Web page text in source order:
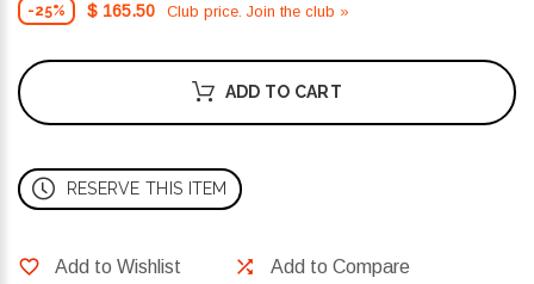
-25% $ 165.50 Club price. Join the club »
ADD TO CART
RESERVE THIS ITEM
Add to Wishlist Add to Compare